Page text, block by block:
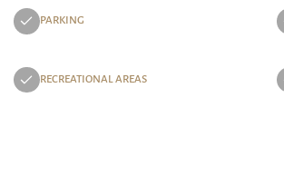
PARKING
RECREATIONAL AREAS